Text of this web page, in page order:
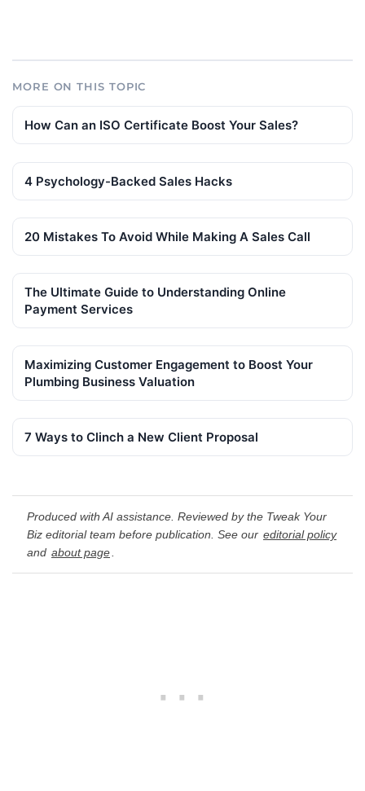
MORE ON THIS TOPIC
How Can an ISO Certificate Boost Your Sales?
4 Psychology-Backed Sales Hacks
20 Mistakes To Avoid While Making A Sales Call
The Ultimate Guide to Understanding Online
Payment Services
Maximizing Customer Engagement to Boost Your
Plumbing Business Valuation
7 Ways to Clinch a New Client Proposal
Produced with AI assistance. Reviewed by the Tweak Your
Biz editorial team before publication. See our editorial policy
and about page